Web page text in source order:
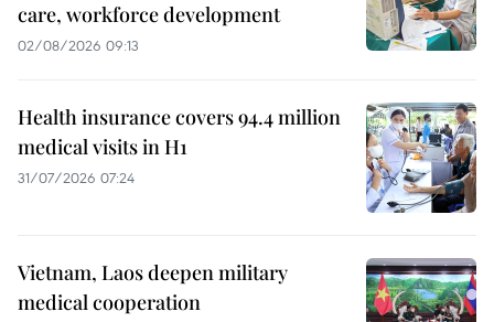
care, workforce development
02/08/2026 09:13
Health insurance covers 94.4 million
medical visits in H1
31/07/2026 07:24
Vietnam, Laos deepen military
medical cooperation